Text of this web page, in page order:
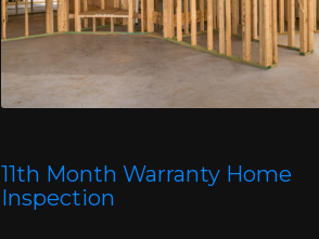
11th Month Warranty Home
Inspection